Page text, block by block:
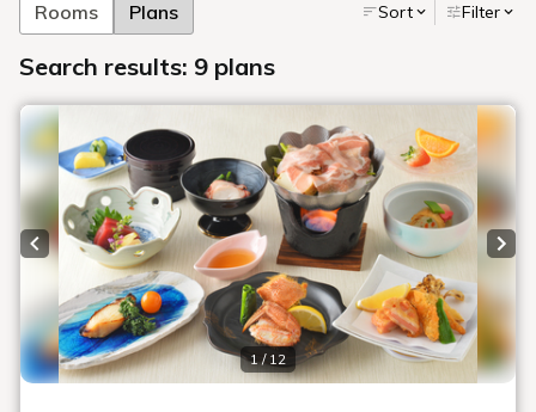
Rooms Plans Sort Filter
Search results: 9 plans
1 / 12
Previous slide